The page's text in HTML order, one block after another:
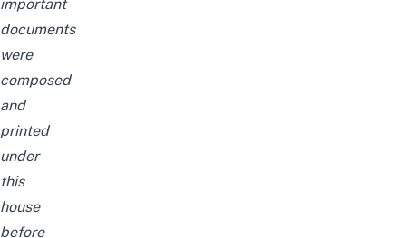
important
documents
were
composed
and
printed
under
this
house
before